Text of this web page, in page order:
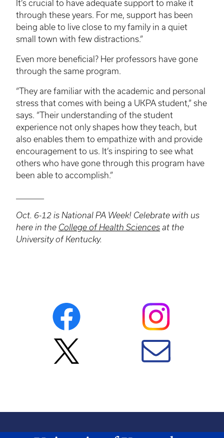
It’s crucial to have adequate support to make it
through these years. For me, support has been
being able to live close to my family in a quiet
small town with few distractions.”
Even more beneficial? Her professors have gone
through the same program.
“They are familiar with the academic and personal
stress that comes with being a UKPA student,” she
says. “Their understanding of the student
experience not only shapes how they teach, but
also enables them to empathize with and provide
encouragement to us. It’s inspiring to see what
others who have gone through this program have
been able to accomplish.”
Oct. 6-12 is National PA Week! Celebrate with us
here in the College of Health Sciences at the
University of Kentucky.